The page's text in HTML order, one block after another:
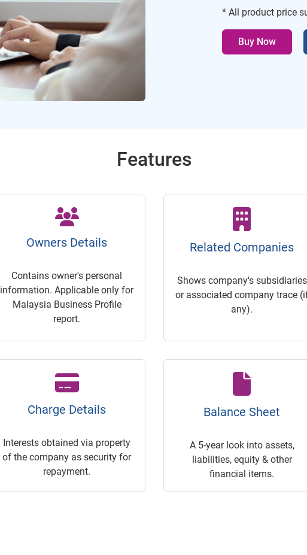
* All product price
Buy Now
Features
Owners Details
Contains owner's personal
information. Applicable only for
Malaysia Business Profile
report.
Related Companies
Shows company's subsidiaries
or associated company trace
any).
Charge Details
Interests obtained via property
of the company as security for
repayment.
Balance Sheet
A 5-year look into assets,
liabilities, equity & other
financial items.